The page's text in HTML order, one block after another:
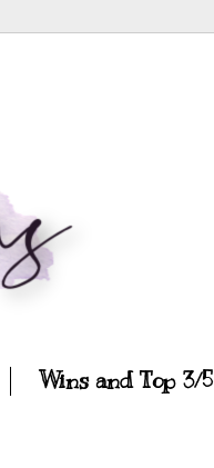
Wins and Top 3/5